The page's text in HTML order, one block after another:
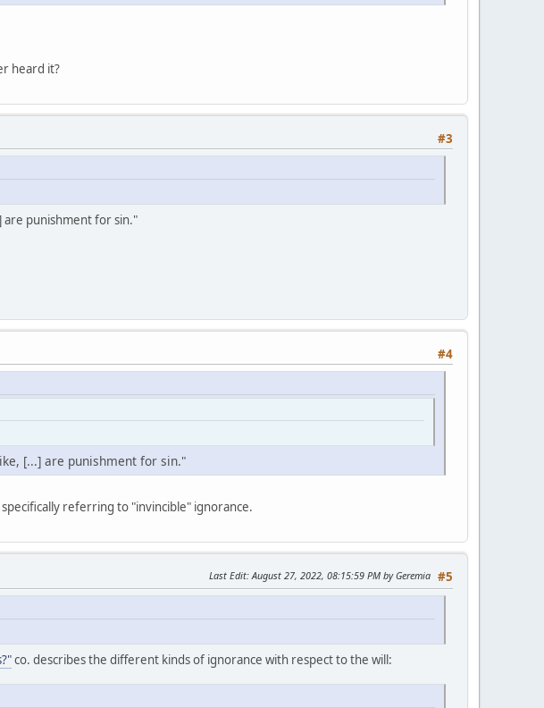
heard it?
#3
are punishment for sin."
#4
[...] are punishment for sin."
referring to "invincible" ignorance.
#5
Last Edit: August 27, 2022, 08:15:59 PM by Geremia
co. describes the different kinds of ignorance with respect to the will: